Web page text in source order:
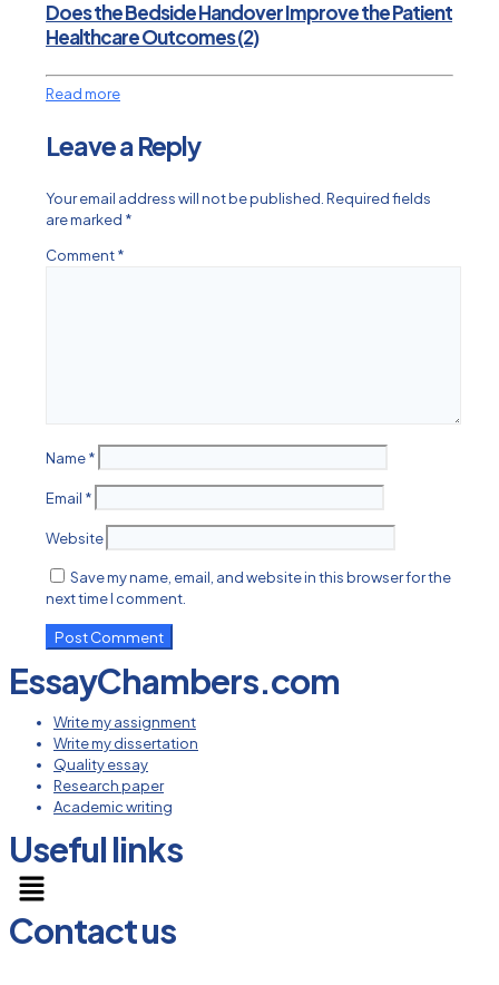
Does the Bedside Handover Improve the Patient
Healthcare Outcomes (2)
Read more
Leave a Reply
Your email address will not be published. Required fields
are marked *
Comment*
Name*
Email *
Website
Save my name, email, and website in this browser for the
next time I comment.
EssayChambers.com
Write my assignment
Write my dissertation
Quality essay
Research paper
Academic writing
Useful links
Menu
Contact us